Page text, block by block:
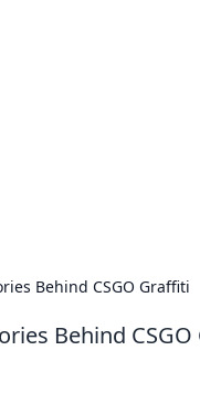
Behind CSGO Graffiti
Behind